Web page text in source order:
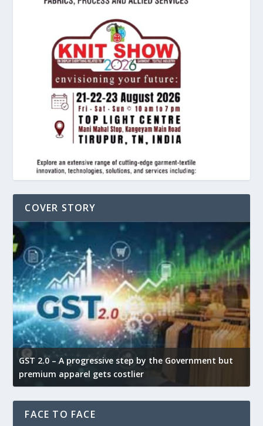
COVER STORY
GST 2.0 – A progressive step by the Government but
premium apparel gets costlier
FACE TO FACE